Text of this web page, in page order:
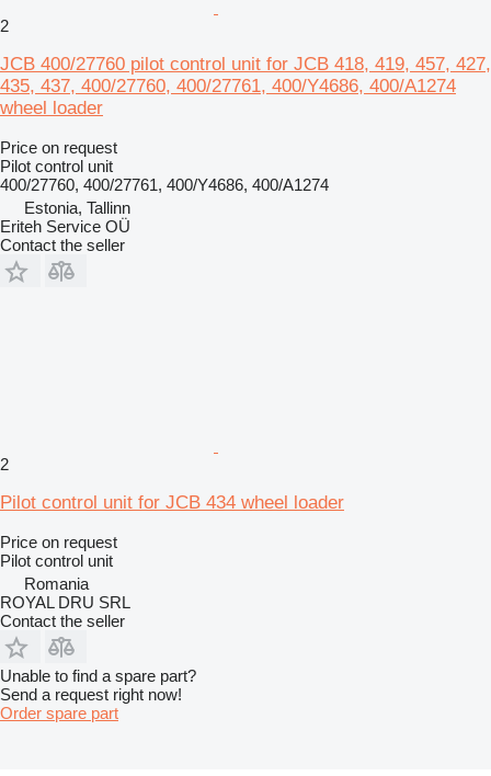
2
JCB 400/27760 pilot control unit for JCB 418, 419, 457, 427,
435, 437, 400/27760, 400/27761, 400/Y4686, 400/A1274
wheel loader
Price on request
Pilot control unit
400/27760, 400/27761, 400/Y4686, 400/A1274
Estonia, Tallinn
Eriteh Service OÜ
Contact the seller
2
Pilot control unit for JCB 434 wheel loader
Price on request
Pilot control unit
Romania
ROYAL DRU SRL
Contact the seller
Unable to find a spare part?
Send a request right now!
Order spare part